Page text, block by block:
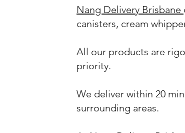
Nang Delivery Brisbane
canisters, cream
All our products are
priority.
We deliver within 20
surrounding areas.